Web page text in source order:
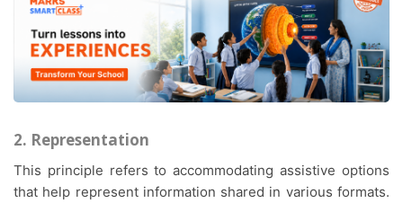
2. Representation
This principle refers to accommodating assistive options
that help represent information shared in various formats.